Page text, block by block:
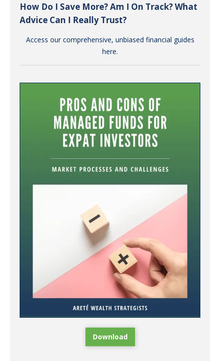
How Do I Save More? Am I On Track? What
Advice Can I Really Trust?
Access our comprehensive, unbiased financial guides
here.
Download